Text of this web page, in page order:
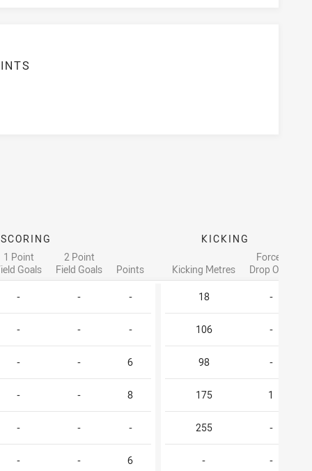
SCORING
KICKING
1 Point
Goals
2 Point
Field Goals
Points Kicking Metres
Forced
Drop Outs
- - - 18 -
- - - 106 -
- - 6 98 -
- - 8 175 1
- - - 255 -
- - 6 - -